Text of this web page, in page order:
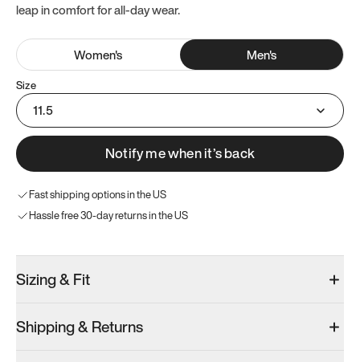
leap in comfort for all-day wear.
Women's Men's
Size
11.5
Notify me when it’s back
Fast shipping options in the US
Hassle free 30-day returns in the US
Sizing & Fit
Shipping & Returns